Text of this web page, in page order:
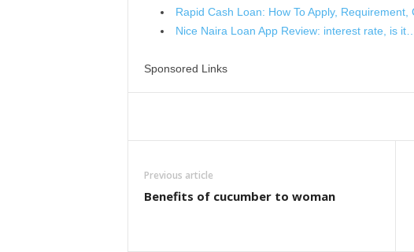
Rapid Cash Loan: How To Apply, Requirement,
Nice Naira Loan App Review: interest rate, is it…
Sponsored Links
Previous article
Benefits of cucumber to woman